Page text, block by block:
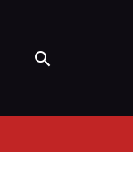
Search